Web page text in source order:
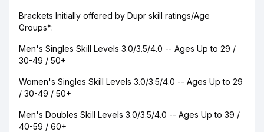
Brackets Initially offered by Dupr skill ratings/Age
Groups*:
Men's Singles Skill Levels 3.0/3.5/4.0 -- Ages Up to 29 /
30-49 / 50+
Women's Singles Skill Levels 3.0/3.5/4.0 -- Ages Up to 29
/ 30-49 / 50+
Men's Doubles Skill Levels 3.0/3.5/4.0 -- Ages Up to 39 /
40-59 / 60+